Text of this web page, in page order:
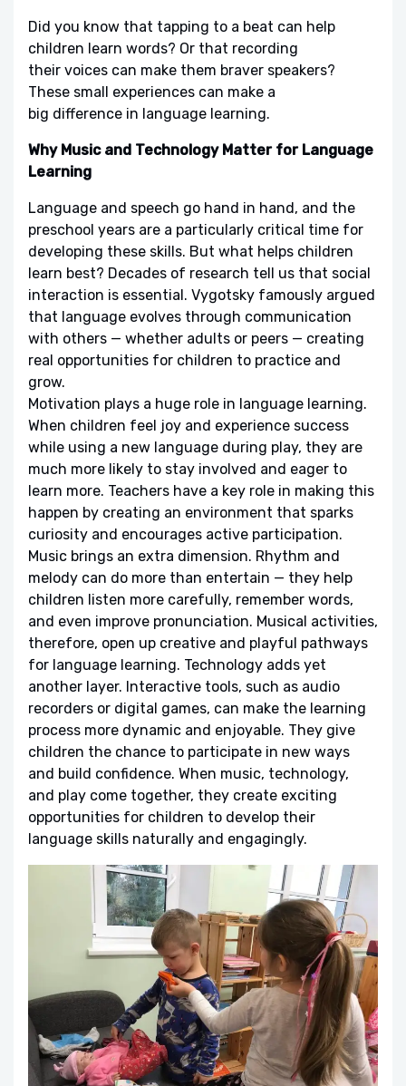
Did you know that tapping to a beat can help
children learn words? Or that recording
their voices can make them braver speakers?
These small experiences can make a
big difference in language learning.
Why Music and Technology Matter for Language
Learning
Language and speech go hand in hand, and the
preschool years are a particularly critical time for
developing these skills. But what helps children
learn best? Decades of research tell us that social
interaction is essential. Vygotsky famously argued
that language evolves through communication
with others — whether adults or peers — creating
real opportunities for children to practice and
grow.
Motivation plays a huge role in language learning.
When children feel joy and experience success
while using a new language during play, they are
much more likely to stay involved and eager to
learn more. Teachers have a key role in making this
happen by creating an environment that sparks
curiosity and encourages active participation.
Music brings an extra dimension. Rhythm and
melody can do more than entertain — they help
children listen more carefully, remember words,
and even improve pronunciation. Musical activities,
therefore, open up creative and playful pathways
for language learning. Technology adds yet
another layer. Interactive tools, such as audio
recorders or digital games, can make the learning
process more dynamic and enjoyable. They give
children the chance to participate in new ways
and build confidence. When music, technology,
and play come together, they create exciting
opportunities for children to develop their
language skills naturally and engagingly.